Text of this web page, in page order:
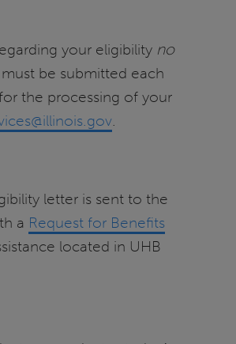
your eligibility no
be submitted each
the processing of your
.
letter is sent to the
a Request for Benefits
located in UHB